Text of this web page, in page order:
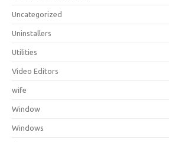
Uncategorized
Uninstallers
Utilities
Video Editors
wife
Window
Windows